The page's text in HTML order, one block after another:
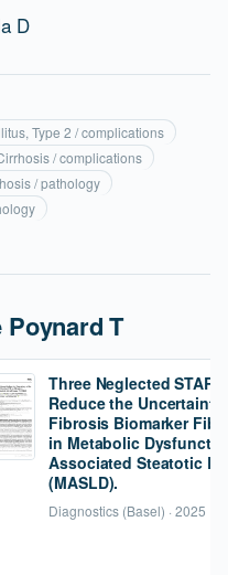
D
Type 2 / complications
/ complications
/ pathology
T
Three Neglected
Reduce the
Fibrosis Biomarker
in Metabolic
Associated Steatotic
(MASLD).
Diagnostics (Basel) · 2025